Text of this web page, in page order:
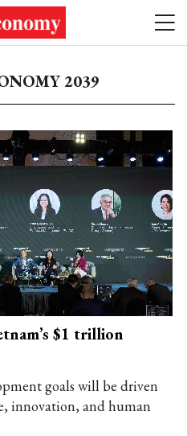
2039
$1 trillion
goals will be driven
innovation, and human